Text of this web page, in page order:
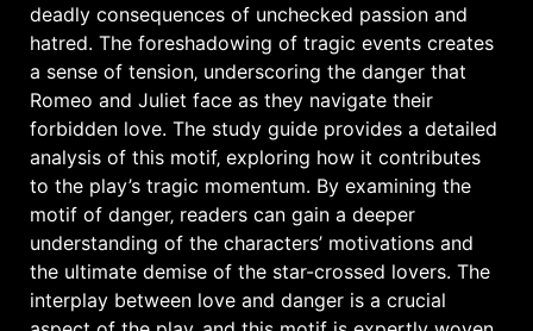
deadly consequences of unchecked passion and
hatred. The foreshadowing of tragic events creates
a sense of tension‚ underscoring the danger that
Romeo and Juliet face as they navigate their
forbidden love. The study guide provides a detailed
analysis of this motif‚ exploring how it contributes
to the play’s tragic momentum. By examining the
motif of danger‚ readers can gain a deeper
understanding of the characters’ motivations and
the ultimate demise of the star-crossed lovers. The
interplay between love and danger is a crucial